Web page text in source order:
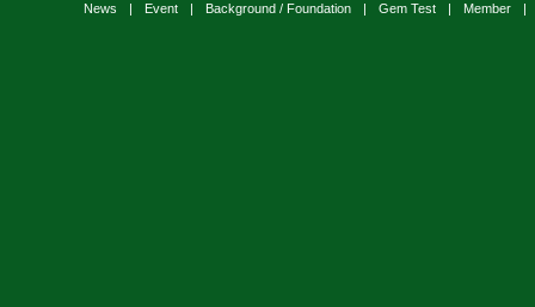
News | Event | Background / Foundation | Gem Test | Member |